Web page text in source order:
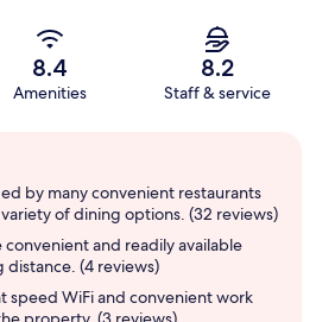
8.4
Amenities
8.2
Staff & service
by many convenient restaurants
of dining options. (32 reviews)
and readily available
distance. (4 reviews)
speed WiFi and convenient work